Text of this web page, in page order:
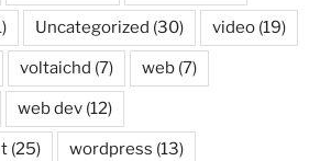
Uncategorized (30) video (19)
voltaichd (7) web (7)
web dev (12)
(25) wordpress (13)